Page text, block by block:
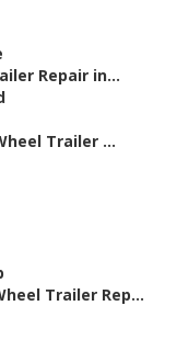
Repair in...
Trailer ...
Trailer Rep...